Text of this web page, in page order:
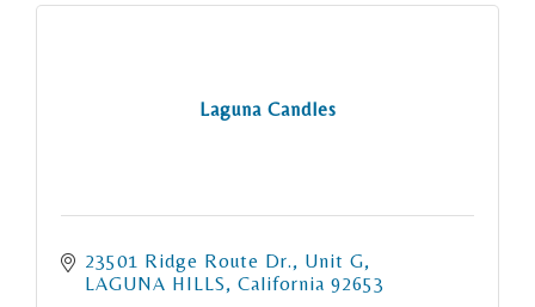
Laguna Candles
23501 Ridge Route Dr.
Unit G
LAGUNA HILLS
California 92653